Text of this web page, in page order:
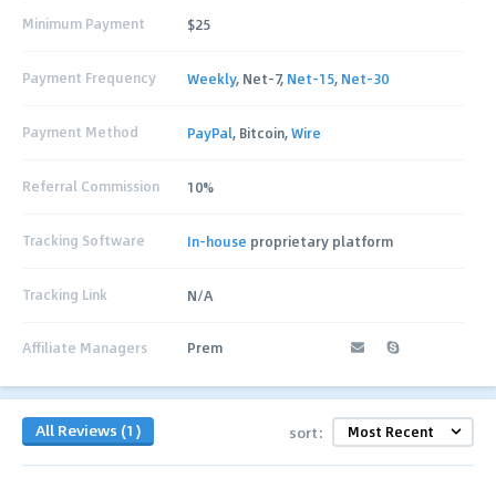
Minimum Payment $25
Payment Frequency Weekly, Net-7, Net-15, Net-30
Payment Method PayPal, Bitcoin,Wire
Referral Commission 10%
Tracking Software In-house proprietary platform
Tracking Link N/A
Affiliate Managers Prem
All Reviews (1) sort: